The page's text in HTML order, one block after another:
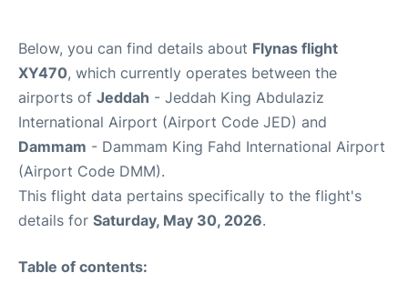
Below, you can find details about Flynas flight
XY470, which currently operates between the
airports of Jeddah - Jeddah King Abdulaziz
International Airport (Airport Code JED) and
Dammam - Dammam King Fahd International Airport
(Airport Code DMM).
This flight data pertains specifically to the flight's
details for Saturday, May 30, 2026.
Table of contents: